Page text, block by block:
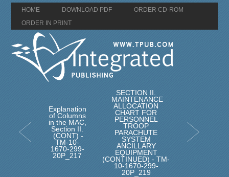
HOME DOWNLOAD PDF
ORDER CD-ROM
ORDER IN PRINT
Explanation
of Columns
in the MAC,
Section II.
(CONT) -
TM-10-
1670-299-
20P_217
SECTION II.
MAINTENANCE
ALLOCATION
CHART FOR
PERSONNEL
TROOP
PARACHUTE
SYSTEM
ANCILLARY
EQUIPMENT
(CONTINUED) - TM-
10-1670-299-
20P_219